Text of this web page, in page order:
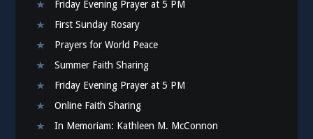
Friday Evening Prayer at 5 PM
First Sunday Rosary
Prayers for World Peace
Summer Faith Sharing
Friday Evening Prayer at 5 PM
Online Faith Sharing
In Memoriam: Kathleen M. McConnon